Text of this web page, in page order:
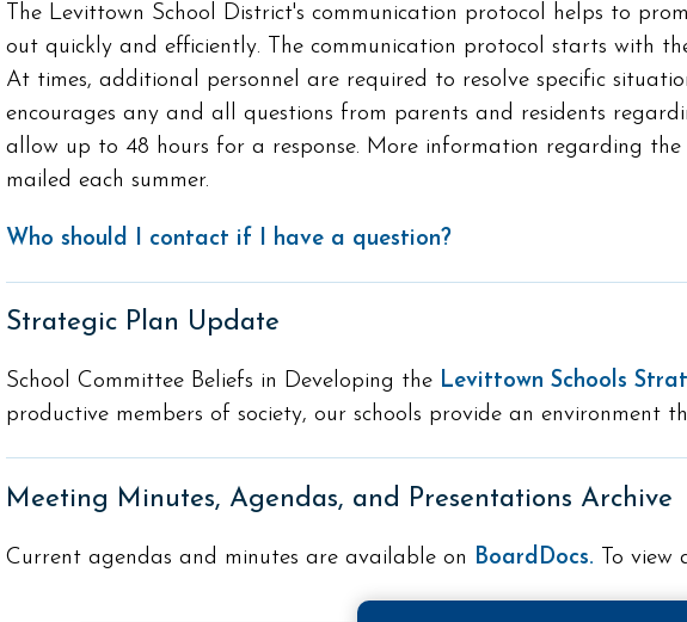
The Levittown School District's communication protocol helps to
out quickly and efficiently. The communication protocol starts with
At times, additional personnel are required to resolve specific
encourages any and all questions from parents and residents
allow up to 48 hours for a response. More information regarding
mailed each summer.
Who should I contact if I have a question?
Strategic Plan Update
School Committee Beliefs in Developing the Levittown Schools
productive members of society, our schools provide an environment
Meeting Minutes, Agendas, and Presentations Archive
Current agendas and minutes are available on BoardDocs. To view